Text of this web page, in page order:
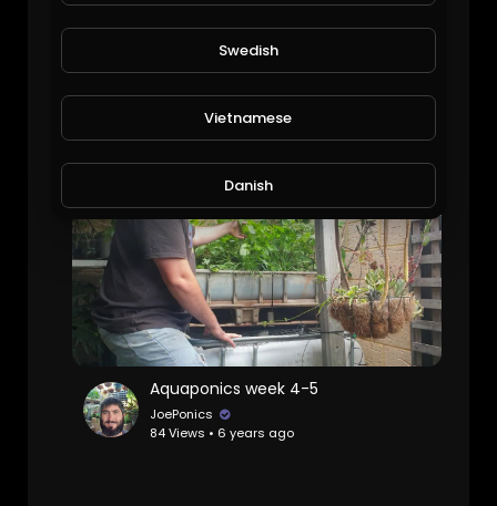
Aquaponics update another one it's going off
JoePonics
107 Views • 6 years ago
Aquaponics week 4-5
JoePonics
84 Views • 6 years ago
Swedish
Vietnamese
Danish
Filipino